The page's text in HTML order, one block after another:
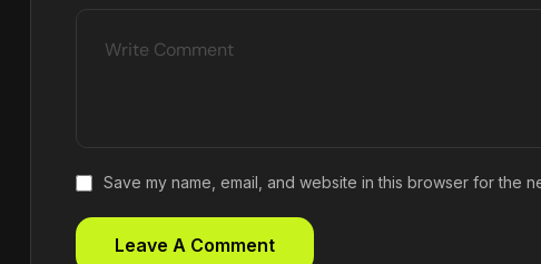
Save my name, email, and website in this browser for the